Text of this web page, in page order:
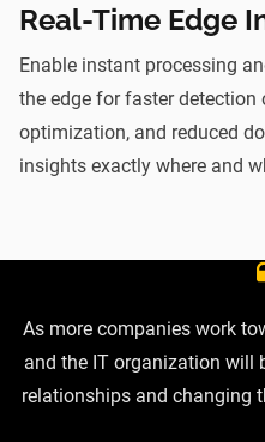
Real-Time Edge
Enable instant processing
the edge for faster detection
optimization, and reduced
insights exactly where and
As more companies work
and the IT organization will
relationships and changing